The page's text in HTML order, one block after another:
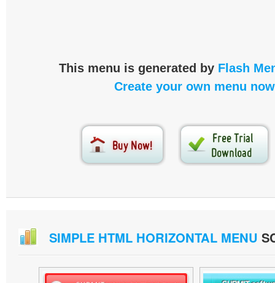
This menu is generated by Flash
Create your own menu
SIMPLE HTML HORIZONTAL MENU